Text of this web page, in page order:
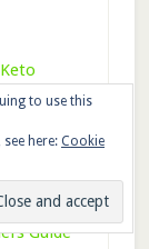
Plan
Guide
to use this
here: Cookie